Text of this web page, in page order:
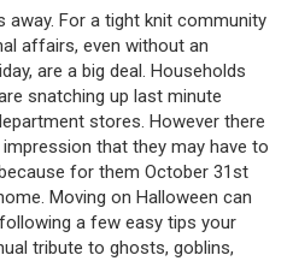
away. For a tight knit community
affairs, even without an
are a big deal. Households
snatching up last minute
stores. However there
that they may have to
for them October 31st
Moving on Halloween can
a few easy tips your
tribute to ghosts, goblins,